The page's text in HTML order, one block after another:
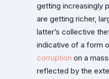
getting increasingly
are getting richer,
latter’s collective
indicative of a form
corruption on a
reflected by the